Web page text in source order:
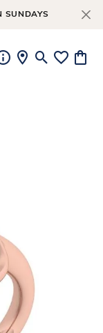
SUNDAYS
ToggleToggle